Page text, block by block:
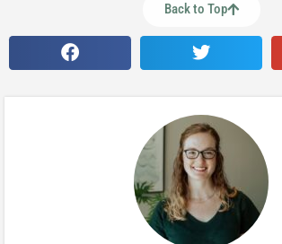
Back to Top